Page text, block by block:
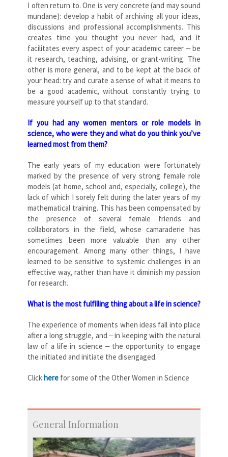
I often return to. One is very concrete (and may sound
mundane): develop a habit of archiving all your ideas,
discussions and professional accomplishments. This
creates time you thought you never had, and it
facilitates every aspect of your academic career ‒ be
it research, teaching, advising, or grant-writing. The
other is more general, and to be kept at the back of
your head: try and curate a sense of what it means to
be a good academic, without constantly trying to
measure yourself up to that standard.
If you had any women mentors or role models in
science, who were they and what do you think you’ve
learned most from them?
The early years of my education were fortunately
marked by the presence of very strong female role
models (at home, school and, especially, college), the
lack of which I sorely felt during the later years of my
mathematical training. This has been compensated by
the presence of several female friends and
collaborators in the field, whose camaraderie has
sometimes been more valuable than any other
encouragement. Among many other things, I have
learned to be sensitive to systemic challenges in an
effective way, rather than have it diminish my passion
for research.
What is the most fulfilling thing about a life in science?
The experience of moments when ideas fall into place
after a long struggle, and ‒ in keeping with the natural
law of a life in science ‒ the opportunity to engage
the initiated and initiate the disengaged.
Click here for some of the Other Women in Science
General Information